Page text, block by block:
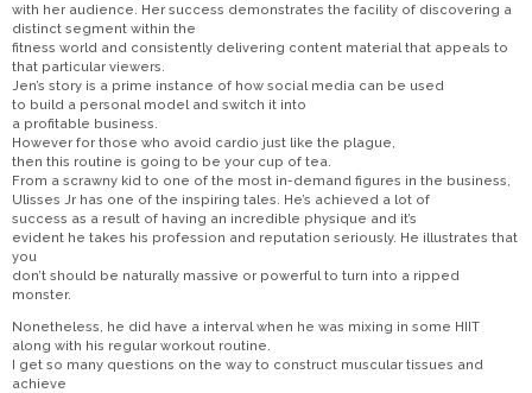
with her audience. Her success demonstrates the facility of discovering a
distinct segment within the
fitness world and consistently delivering content material that appeals to
that particular viewers.
Jen’s story is a prime instance of how social media can be used
to build a personal model and switch it into
a profitable business.
However for those who avoid cardio just like the plague,
then this routine is going to be your cup of tea.
From a scrawny kid to one of the most in-demand figures in the business,
Ulisses Jr has one of the inspiring tales. He’s achieved a lot of
success as a result of having an incredible physique and it’s
evident he takes his profession and reputation seriously. He illustrates that
you
don’t should be naturally massive or powerful to turn into a ripped
monster.
Nonetheless, he did have a interval when he was mixing in some HIIT
along with his regular workout routine.
I get so many questions on the way to construct muscular tissues and
achieve